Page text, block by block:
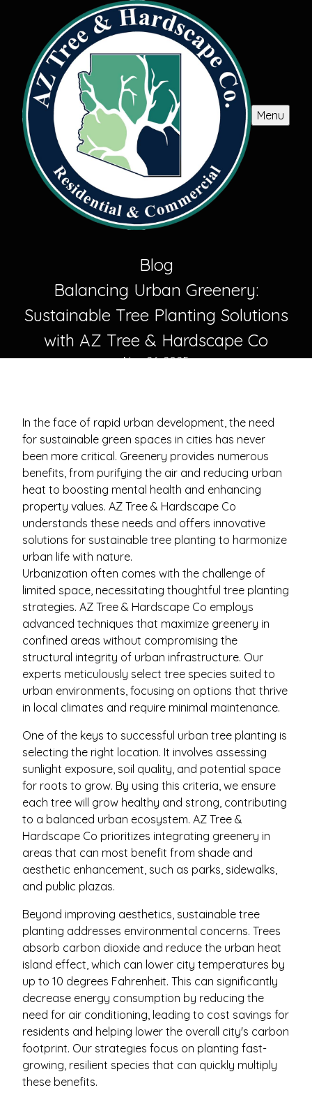
Menu
Blog
Balancing Urban Greenery:
Sustainable Tree Planting Solutions
with AZ Tree & Hardscape Co
Nov 26, 2025
In the face of rapid urban development, the need
for sustainable green spaces in cities has never
been more critical. Greenery provides numerous
benefits, from purifying the air and reducing urban
heat to boosting mental health and enhancing
property values. AZ Tree & Hardscape Co
understands these needs and offers innovative
solutions for sustainable tree planting to harmonize
urban life with nature.
Urbanization often comes with the challenge of
limited space, necessitating thoughtful tree planting
strategies. AZ Tree & Hardscape Co employs
advanced techniques that maximize greenery in
confined areas without compromising the
structural integrity of urban infrastructure. Our
experts meticulously select tree species suited to
urban environments, focusing on options that thrive
in local climates and require minimal maintenance.
One of the keys to successful urban tree planting is
selecting the right location. It involves assessing
sunlight exposure, soil quality, and potential space
for roots to grow. By using this criteria, we ensure
each tree will grow healthy and strong, contributing
to a balanced urban ecosystem. AZ Tree &
Hardscape Co prioritizes integrating greenery in
areas that can most benefit from shade and
aesthetic enhancement, such as parks, sidewalks,
and public plazas.
Beyond improving aesthetics, sustainable tree
planting addresses environmental concerns. Trees
absorb carbon dioxide and reduce the urban heat
island effect, which can lower city temperatures by
up to 10 degrees Fahrenheit. This can significantly
decrease energy consumption by reducing the
need for air conditioning, leading to cost savings for
residents and helping lower the overall city's carbon
footprint. Our strategies focus on planting fast-
growing, resilient species that can quickly multiply
these benefits.